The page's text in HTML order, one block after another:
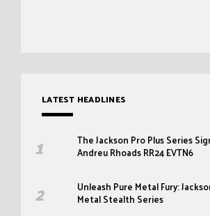
LATEST HEADLINES
The Jackson Pro Plus Series
Andreu Rhoads RR24 EVTN6
Unleash Pure Metal Fury:
Metal Stealth Series